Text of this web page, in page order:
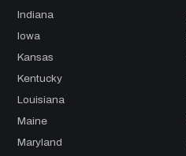
Indiana
Iowa
Kansas
Kentucky
Louisiana
Maine
Maryland